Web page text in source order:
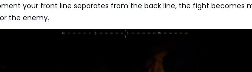
your front line separates from the back line, the fight becomes
the enemy.